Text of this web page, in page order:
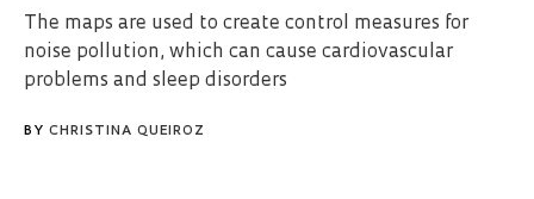
The maps are used to create control measures for
noise pollution, which can cause cardiovascular
problems and sleep disorders
BY CHRISTINA QUEIROZ